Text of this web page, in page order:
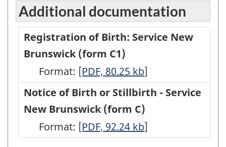
Additional documentation
Registration of Birth: Service New
Brunswick (form C1)
Format: Registration
of
Birth:
Service
New
[PDF, 80.25 kb]
Notice of Birth or Stillbirth - Service
New Brunswick (form C)
Format: Notice
[PDF, 92.24 kb]